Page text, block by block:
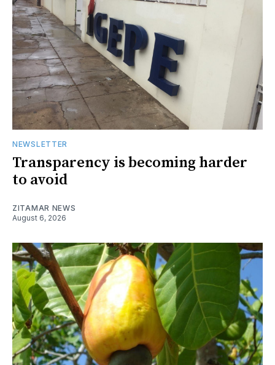
NEWSLETTER
Transparency is becoming harder
to avoid
ZITAMAR NEWS
August 6, 2026